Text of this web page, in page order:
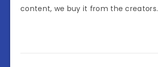
content, we buy it from the creators.